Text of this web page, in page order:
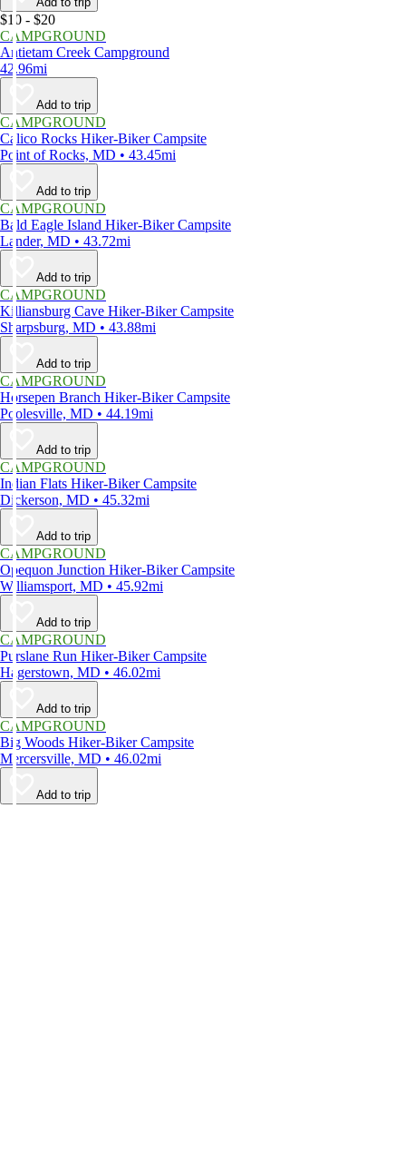
$10 - $20
CAMPGROUND
Antietam Creek Campground
42.96mi
Add to trip
CAMPGROUND
Calico Rocks Hiker-Biker Campsite
Point of Rocks, MD • 43.45mi
Add to trip
CAMPGROUND
Bald Eagle Island Hiker-Biker Campsite
Lander, MD • 43.72mi
Add to trip
CAMPGROUND
Killiansburg Cave Hiker-Biker Campsite
Sharpsburg, MD • 43.88mi
Add to trip
CAMPGROUND
Horsepen Branch Hiker-Biker Campsite
Poolesville, MD • 44.19mi
Add to trip
CAMPGROUND
Indian Flats Hiker-Biker Campsite
Dickerson, MD • 45.32mi
Add to trip
CAMPGROUND
Opequon Junction Hiker-Biker Campsite
Williamsport, MD • 45.92mi
Add to trip
CAMPGROUND
Purslane Run Hiker-Biker Campsite
Hagerstown, MD • 46.02mi
Add to trip
CAMPGROUND
Big Woods Hiker-Biker Campsite
Mercersville, MD • 46.02mi
Add to trip